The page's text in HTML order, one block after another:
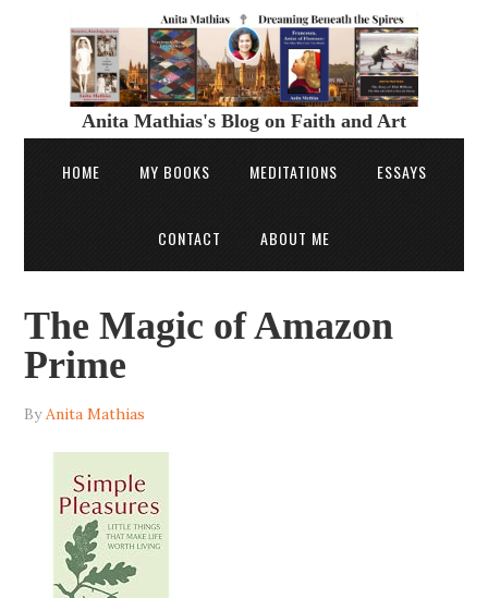
Anita Mathias's Blog on Faith and Art
HOME MY BOOKS MEDITATIONS ESSAYS
CONTACT ABOUT ME
The Magic of Amazon
Prime
ByAnita Mathias